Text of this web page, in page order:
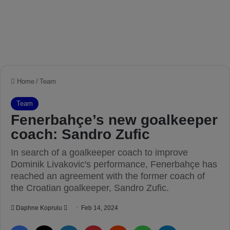
Home / Team
Team
Fenerbahçe’s new goalkeeper
coach: Sandro Zufic
In search of a goalkeeper coach to improve
Dominik Livakovic's performance, Fenerbahçe has
reached an agreement with the former coach of
the Croatian goalkeeper, Sandro Zufic.
Daphne Koprulu Feb 14, 2024